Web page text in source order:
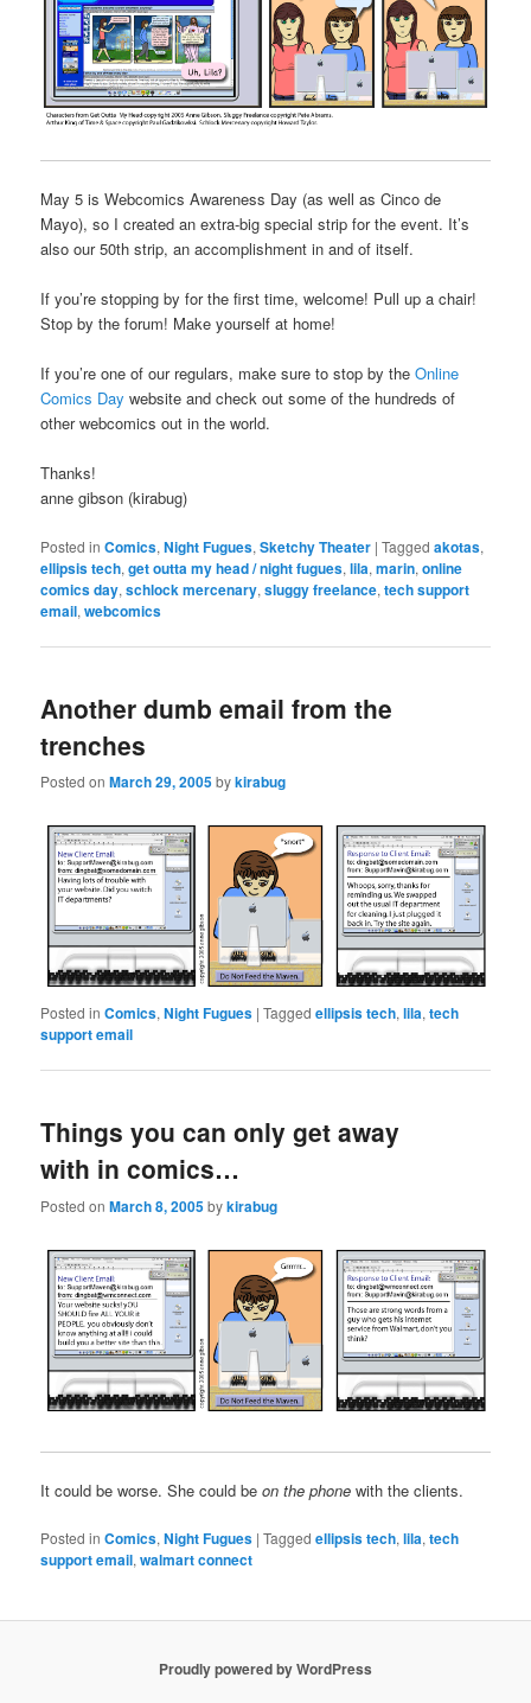
May 5 is Webcomics Awareness Day (as well as Cinco de
Mayo), so I created an extra-big special strip for the event. It’s
also our 50th strip, an accomplishment in and of itself.
If you’re stopping by for the first time, welcome! Pull up a chair!
Stop by the forum! Make yourself at home!
If you’re one of our regulars, make sure to stop by theOnline
Comics Day website and check out some of the hundreds of
other webcomics out in the world.
Thanks!
anne gibson (kirabug)
Posted in Comics,Night Fugues,Sketchy Theater |Tagged akotas,
ellipsis tech,get outta my head / night fugues,lila,marin,online
comics day,schlock mercenary,sluggy freelance,tech support
email,webcomics
Another dumb email from the
trenches
Posted onMarch 29, 2005bykirabug
Posted in Comics,Night Fugues |Tagged ellipsis tech,lila,tech
support email
Things you can only get away
with in comics…
Posted onMarch 8, 2005bykirabug
It could be worse. She could beon the phone with the clients.
Posted in Comics,Night Fugues |Tagged ellipsis tech,lila,tech
support email,walmart connect
Proudly powered by WordPress